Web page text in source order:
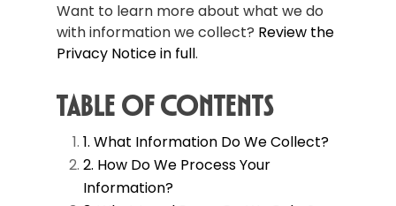
Want to learn more about what we do
with information we collect? Review the
Privacy Notice in full.
Table of Contents
1. What Information Do We Collect?
2. How Do We Process Your
Information?